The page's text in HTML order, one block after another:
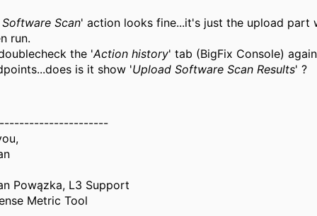
Scan' action looks fine...it's just the upload part
run.
the 'Action history' tab (BigFix Console)
is it show 'Upload Software Scan Results' ?
Powązka, L3 Support
Metric Tool